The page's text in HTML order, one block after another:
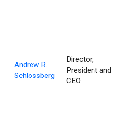
Andrew R.
Schlossberg
Director,
President and
CEO